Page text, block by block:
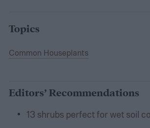
Topics
Common Houseplants
Editors’ Recommendations
13 shrubs perfect for wet soil